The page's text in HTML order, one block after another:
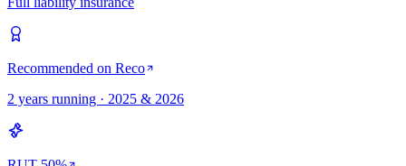
Recommended on Reco
2 years running · 2025 & 2026